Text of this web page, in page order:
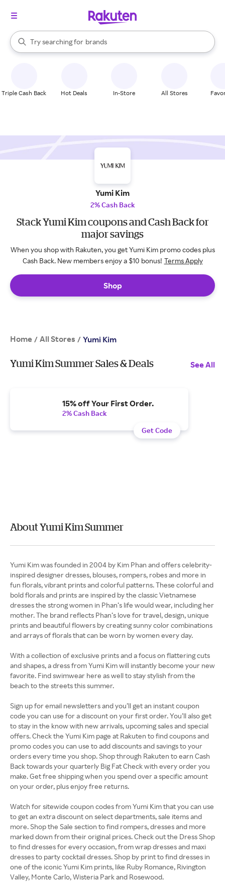
Search Rakuten
Try searching for
stores
brands
groceries
When autocomplete results are available, use the up and down
Triple Cash Back Hot Deals In-Store All Stores
Yumi Kim
2% Cash Back
Stack Yumi Kim coupons and Cash Back for
major savings
When you shop with Rakuten, you get Yumi Kim promo codes plus
Cash Back. New members enjoy a $10 bonus! Terms Apply
Shop
Home / All Stores / Yumi Kim
Yumi Kim Summer Sales & Deals See All
15% off Your First Order.
2% Cash Back
Get Code
About Yumi Kim Summer
Yumi Kim was founded in 2004 by Kim Phan and offers celebrity-
inspired designer dresses, blouses, rompers, robes and more in
fun florals, vibrant prints and colorful patterns. These colorful and
bold florals and prints are inspired by the classic Vietnamese
dresses the strong women in Phan’s life would wear, including her
mother. The brand reflects Phan’s love for travel, design, unique
prints and beautiful flowers by creating sunny color combinations
and arrays of florals that can be worn by women every day.
With a collection of exclusive prints and a focus on flattering cuts
and shapes, a dress from Yumi Kim will instantly become your new
favorite. Find swimwear here as well to stay stylish from the
beach to the streets this summer.
Sign up for email newsletters and you’ll get an instant coupon
code you can use for a discount on your first order. You’ll also get
to stay in the know with new arrivals, upcoming sales and special
offers. Check the Yumi Kim page at Rakuten to find coupons and
promo codes you can use to add discounts and savings to your
orders every time you shop. Shop through Rakuten to earn Cash
Back towards your quarterly Big Fat Check with every order you
make. Get free shipping when you spend over a specific amount
on your order, plus enjoy free returns.
Watch for sitewide coupon codes from Yumi Kim that you can use
to get an extra discount on select departments, sale items and
more. Shop the Sale section to find rompers, dresses and more
marked down from their original prices. Check out the Dress Shop
to find dresses for every occasion, from wrap dresses and maxi
dresses to party cocktail dresses. Shop by print to find dresses in
one of the iconic Yumi Kim prints, like Ruby Romance, Rivington